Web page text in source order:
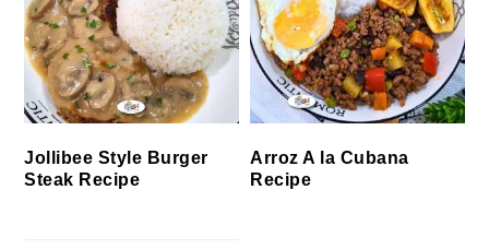
Jollibee Style Burger
Steak Recipe
Arroz A la Cubana
Recipe